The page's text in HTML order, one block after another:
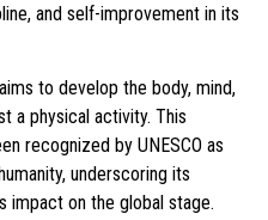
and self-improvement in its
to develop the body, mind,
a physical activity. This
recognized by UNESCO as
underscoring its
impact on the global stage.